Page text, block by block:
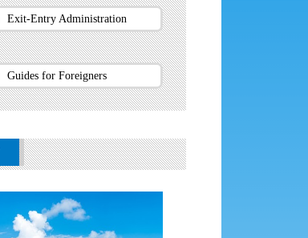
Exit-Entry Administration
Guides for Foreigners